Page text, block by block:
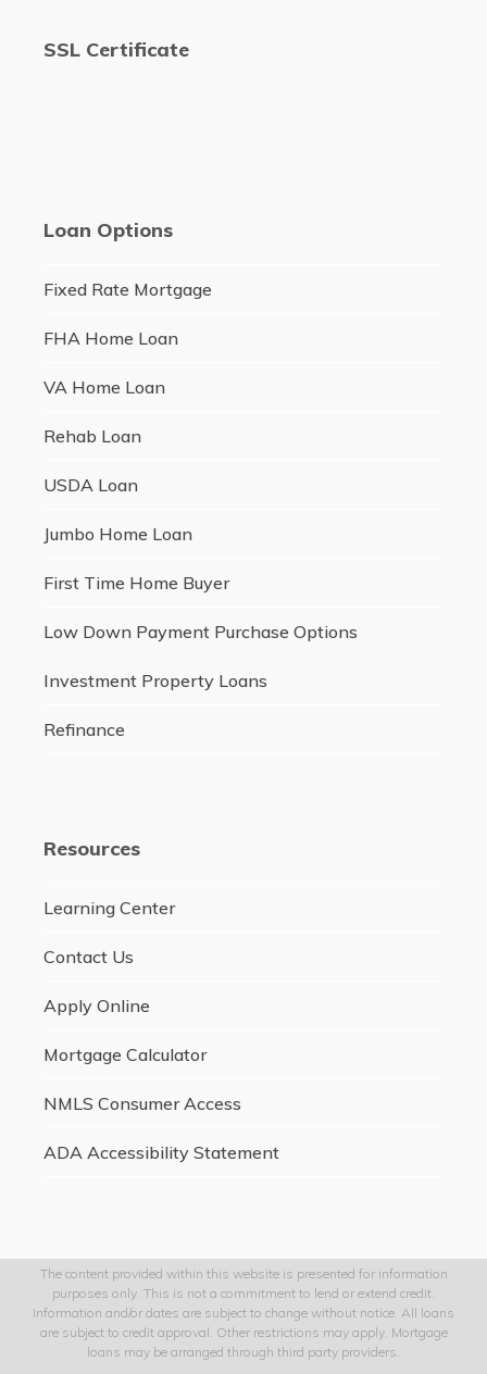
SSL Certificate
Loan Options
Fixed Rate Mortgage
FHA Home Loan
VA Home Loan
Rehab Loan
USDA Loan
Jumbo Home Loan
First Time Home Buyer
Low Down Payment Purchase Options
Investment Property Loans
Refinance
Resources
Learning Center
Contact Us
Apply Online
Mortgage Calculator
NMLS Consumer Access
ADA Accessibility Statement
The content provided within this website is presented for information
purposes only. This is not a commitment to lend or extend credit.
Information and/or dates are subject to change without notice. All loans
are subject to credit approval. Other restrictions may apply. Mortgage
loans may be arranged through third party providers.